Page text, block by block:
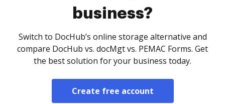
business?
Switch to DocHub’s online storage alternative and
compare DocHub vs. docMgt vs. PEMAC Forms. Get
the best solution for your business today.
Create free account